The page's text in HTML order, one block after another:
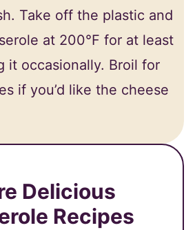
Take off the plastic and
at 200°F for at least
it occasionally. Broil for
if you’d like the cheese
Delicious
Recipes